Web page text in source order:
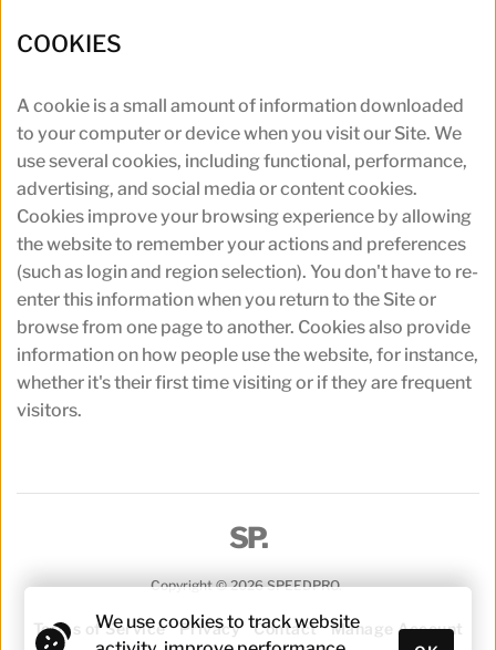
COOKIES
A cookie is a small amount of information downloaded
to your computer or device when you visit our Site. We
use several cookies, including functional, performance,
advertising, and social media or content cookies.
Cookies improve your browsing experience by allowing
the website to remember your actions and preferences
(such as login and region selection). You don't have to re-
enter this information when you return to the Site or
browse from one page to another. Cookies also provide
information on how people use the website, for instance,
whether it's their first time visiting or if they are frequent
visitors.
SP.
Copyright © 2026 SPEEDPRO.
Terms of Service Privacy Contact Manage Account
We use cookies to track website